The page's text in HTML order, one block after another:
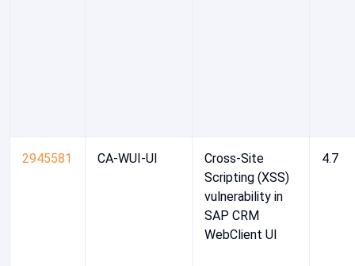
2945581 CA-WUI-UI
Cross-Site
Scripting (XSS)
vulnerability in
SAP CRM
WebClient UI
4.7